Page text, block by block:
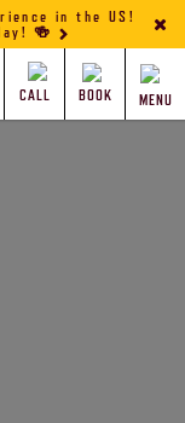
CALL BOOK MENU
in the US!
🍻